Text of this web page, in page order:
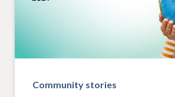
Community stories